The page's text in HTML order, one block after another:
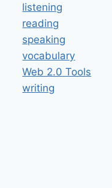
listening
reading
speaking
vocabulary
Web 2.0 Tools
writing